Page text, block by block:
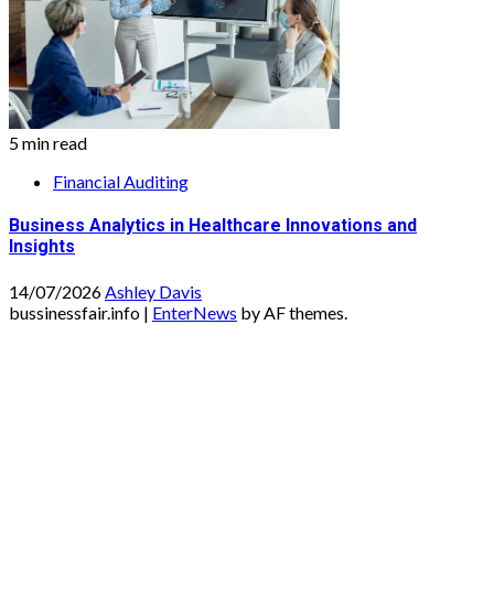
5 min read
Financial Auditing
Business Analytics in Healthcare Innovations and
Insights
14/07/2026 Ashley Davis
bussinessfair.info | EnterNews by AF themes.